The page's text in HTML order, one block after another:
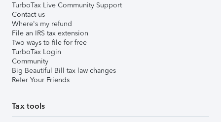
TurboTax Live Community Support
Contact us
Where's my refund
File an IRS tax extension
Two ways to file for free
TurboTax Login
Community
Big Beautiful Bill tax law changes
Refer Your Friends
Tax tools